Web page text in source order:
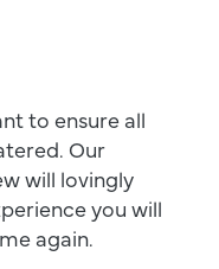
to ensure all
Our
will lovingly
you will
again.